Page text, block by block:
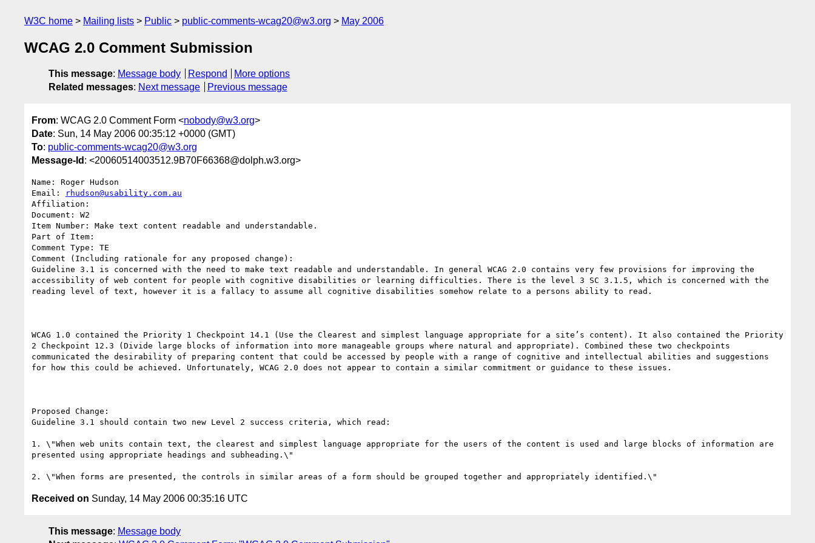
W3C home Mailing lists Public public-comments-wcag20@w3.org May 2006
WCAG 2.0 Comment Submission
This message: Message body Respond
More options
Related messages: Next message Previous message
From: WCAG 2.0 Comment Form <nobody@w3.org>
Date: Sun, 14 May 2006 00:35:12 +0000 (GMT)
To: public-comments-wcag20@w3.org
Message-Id : <20060514003512.9B70F66368@dolph.w3.org>
Name: Roger Hudson
Email:
rhudson@usability.com.au
Affiliation:
Document: W2
Item Number: Make text content readable and understandable.
Part of Item:
Comment Type: TE
Comment (Including rationale for any proposed change):
Guideline 3.1 is concerned with the need to make text readable and understandable. In general WCAG 2.0 contains very few provisions for improving the
accessibility of web content for people with cognitive disabilities or learning difficulties. There is the level 3 SC 3.1.5, which is concerned with the
reading level of text, however it is a fallacy to assume all cognitive disabilities somehow relate to a persons ability to read.
WCAG 1.0 contained the Priority 1 Checkpoint 14.1 (Use the Clearest and simplest language appropriate for a site’s content). It also contained the Priority
2 Checkpoint 12.3 (Divide large blocks of information into more manageable groups where natural and appropriate). Combined these two checkpoints
communicated the desirability of preparing content that could be accessed by people with a range of cognitive and intellectual abilities and suggestions
for how this could be achieved. Unfortunately, WCAG 2.0 does not appear to contain a similar commitment or guidance to these issues.
Proposed Change:
Guideline 3.1 should contain two new Level 2 success criteria, which read:
1. \"When web units contain text, the clearest and simplest language appropriate for the users of the content is used and large blocks of information are
presented using appropriate headings and subheading.\"
Received on Sunday, 14 May 2006 00:35:16 UTC
This message: Message body